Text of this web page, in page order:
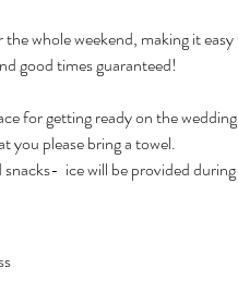
good times guaranteed!
for getting ready on the
you please bring a towel.
ice will be provided